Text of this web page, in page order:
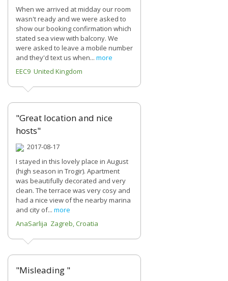
When we arrived at midday our room
wasn't ready and we were asked to
show our booking confirmation which
stated sea view with balcony. We
were asked to leave a mobile number
and they'd text us when... more
EEC9 United Kingdom
"Great location and nice
hosts"
2017-08-17
I stayed in this lovely place in August
(high season in Trogir). Apartment
was beautifully decorated and very
clean. The terrace was very cosy and
had a nice view of the nearby marina
and city of... more
AnaSarlija Zagreb, Croatia
"Misleading "